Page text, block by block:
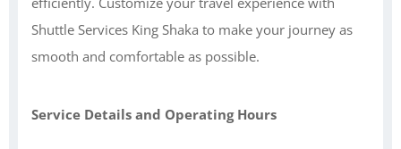
Shuttle Services King Shaka to make your journey as
smooth and comfortable as possible.
Service Details and Operating Hours